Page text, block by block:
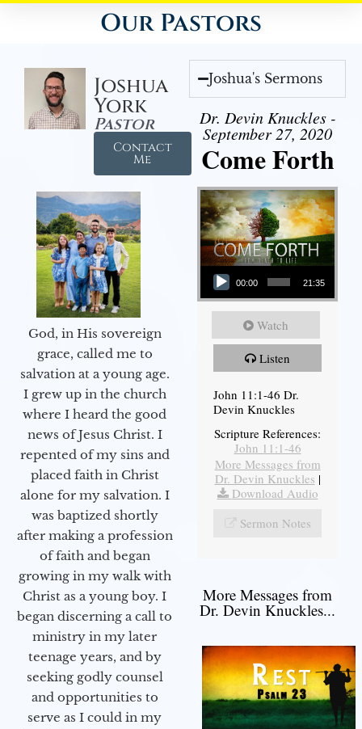
Our Pastors
Joshua
York
Pastor
Contact
Me
God, in His sovereign
grace, called me to
salvation at a young age.
I grew up in the church
where I heard the good
news of Jesus Christ. I
repented of my sins and
placed faith in Christ
alone for my salvation. I
was baptized shortly
after making a profession
of faith and began
growing in my walk with
Christ as a young boy. I
began discerning a call to
ministry in my later
teenage years, and by
seeking godly counsel
and opportunities to
serve as I could in my
Joshua's Sermons
Dr. Devin Knuckles -
September 27, 2020
Come Forth
Audio Player
00:00 21:35
Watch
Listen
John 11:1-46 Dr.
Devin Knuckles
Scripture References:
John 11:1-46
More Messages from
Dr. Devin Knuckles |
Download Audio
Sermon Notes
More Messages from
Dr. Devin Knuckles...